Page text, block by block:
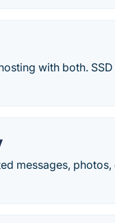
with both.
messages,